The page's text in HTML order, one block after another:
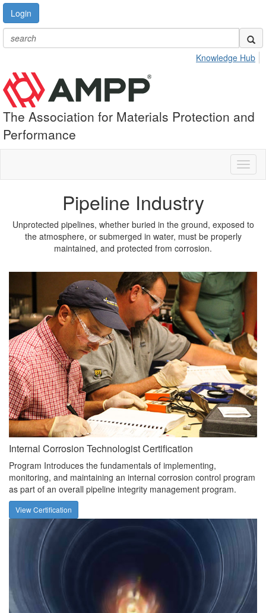
Login
Knowledge Hub
The Association for Materials Protection and
Performance
Pipeline Industry
Unprotected pipelines, whether buried in the ground, exposed to
the atmosphere, or submerged in water, must be properly
maintained, and protected from corrosion.
Internal Corrosion Technologist Certification
Program Introduces the fundamentals of implementing,
monitoring, and maintaining an internal corrosion control program
as part of an overall pipeline integrity management program.
View Certification